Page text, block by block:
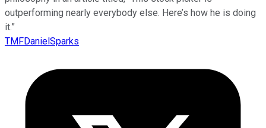
outperforming nearly everybody else. Here’s how he is doing
it.”
TMFDanielSparks